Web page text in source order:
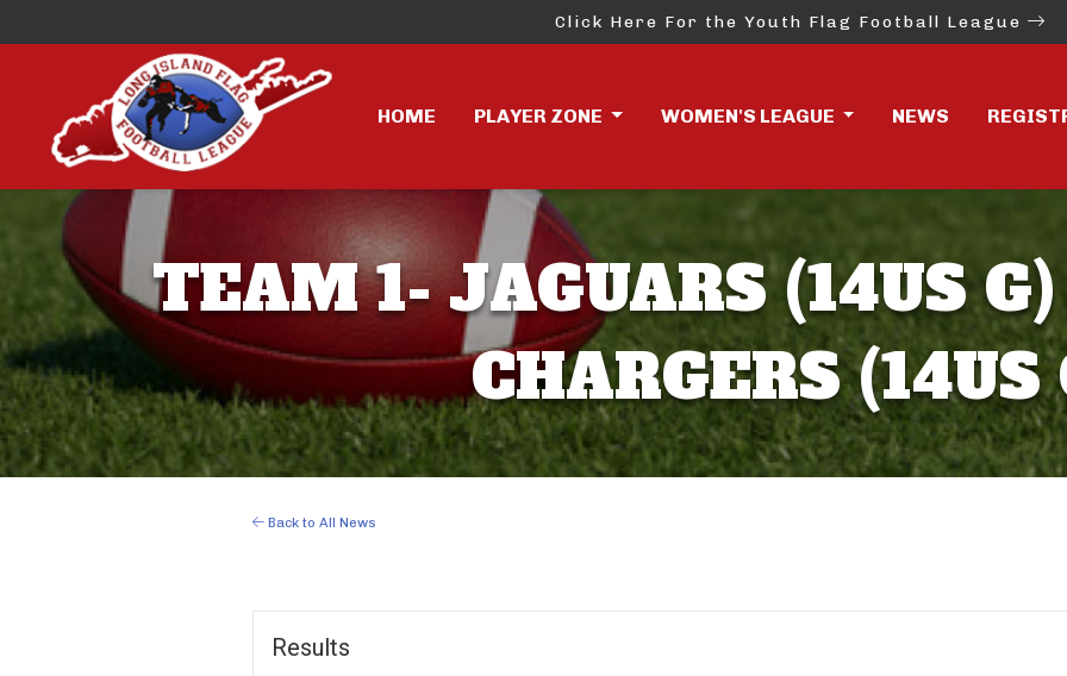
Click Here For the Youth Flag Football League
HOME PLAYER ZONE WOMEN'S LEAGUE NEWS
TEAM 1- JAGUARS (14US
CHARGERS (14US
Back to All News
Results